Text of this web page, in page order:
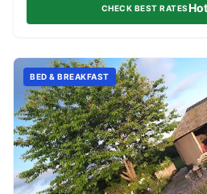
CHECK BEST RATES
BED & BREAKFAST